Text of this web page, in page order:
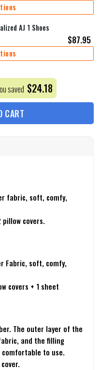
AJ 1 Shoes
$87.95
saved $24.18
CART
fabric, soft, comfy,
pillow covers.
Fabric, soft, comfy,
covers + 1 sheet
The outer layer of the
and the filling
to use.